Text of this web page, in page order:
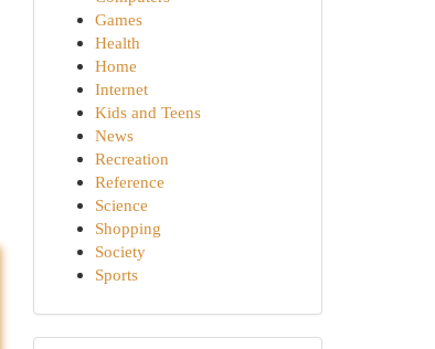
Games
Health
Home
Internet
Kids and Teens
News
Recreation
Reference
Science
Shopping
Society
Sports